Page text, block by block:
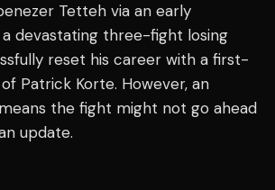
Tetteh via an early
devastating three-fight losing
reset his career with a first-
Patrick Korte. However, an
the fight might not go ahead
update.